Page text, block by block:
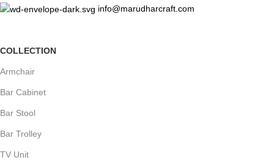
info@marudharcraft.com
COLLECTION
Armchair
Bar Cabinet
Bar Stool
Bar Trolley
TV Unit